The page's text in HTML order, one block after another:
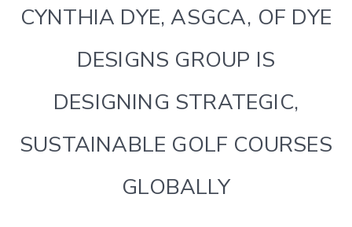
CYNTHIA DYE, ASGCA, OF DYE
DESIGNS GROUP IS
DESIGNING STRATEGIC,
SUSTAINABLE GOLF COURSES
GLOBALLY